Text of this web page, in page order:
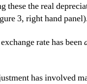
these the real
3, right hand
rate has been
has involved